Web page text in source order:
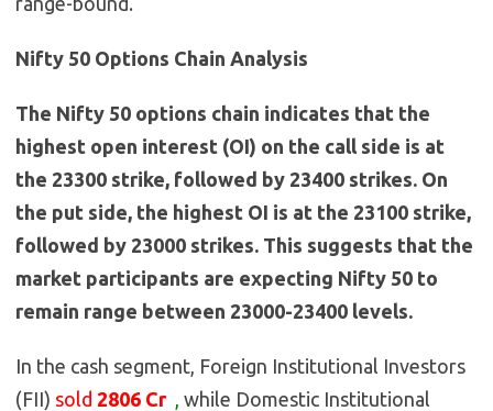
Nifty 50 Options Chain Analysis
The Nifty 50 options chain indicates that the
highest open interest (OI) on the call side is at
the 23300 strike, followed by 23400 strikes. On
the put side, the highest OI is at the 23100 strike,
followed by 23000 strikes. This suggests that the
market participants are expecting Nifty 50 to
remain range between 23000-23400 levels.
In the cash segment, Foreign Institutional Investors
(FII) sold 2806 Cr
while Domestic Institutional